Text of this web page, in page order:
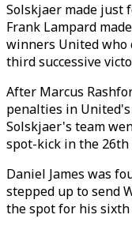
Solskjaer made just
Frank Lampard
winners United who
third successive
After Marcus
penalties in
Solskjaer's team
spot-kick in the
Daniel James was
stepped up to send
the spot for his sixth